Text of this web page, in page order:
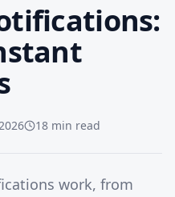
18 min read
work, from